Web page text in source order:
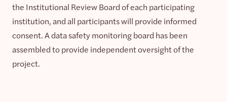
the Institutional Review Board of each participating
institution, and all participants will provide informed
consent. A data safety monitoring board has been
assembled to provide independent oversight of the
project.